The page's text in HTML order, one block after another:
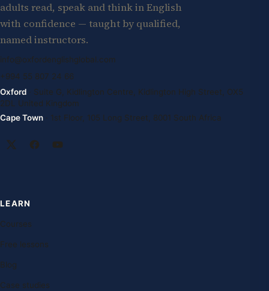
adults read, speak and think in English
with confidence — taught by qualified,
named instructors.
info@oxfordenglishglobal.com
+994 55 807 24 66
Oxford · Suite G, Kidlington Centre, Kidlington High Street, OX5
2DL United Kingdom
Cape Town · 1st Floor, 105 Long Street, 8001 South Africa
LEARN
Courses
Free lessons
Blog
Case studies